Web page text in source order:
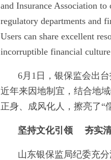
and Insurance Association
regulatory departments and
Users can share excellent
incorruptible financial
6月1日，银保监会出
近年来因地制宜，结合地
正身、成风化人，擦亮了“
坚持文化引领 夯实清
山东银保监局纪委充